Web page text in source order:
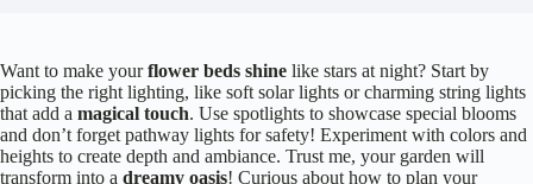
What Are the Best Lighting Tips for Flower Beds?
June 29, 2025 Magical Lighting